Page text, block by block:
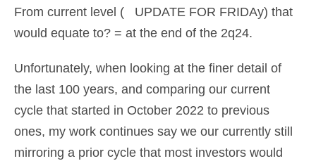
From current level ( UPDATE FOR FRIDAy) that
would equate to? = at the end of the 2q24.
Unfortunately, when looking at the finer detail of
the last 100 years, and comparing our current
cycle that started in October 2022 to previous
ones, my work continues say we our currently still
mirroring a prior cycle that most investors would